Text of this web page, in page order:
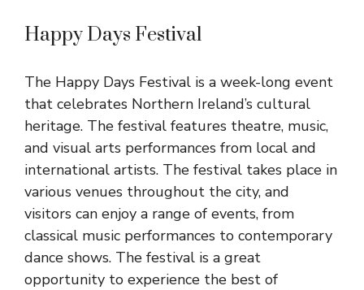
Happy Days Festival
The Happy Days Festival is a week-long event
that celebrates Northern Ireland’s cultural
heritage. The festival features theatre, music,
and visual arts performances from local and
international artists. The festival takes place in
various venues throughout the city, and
visitors can enjoy a range of events, from
classical music performances to contemporary
dance shows. The festival is a great
opportunity to experience the best of